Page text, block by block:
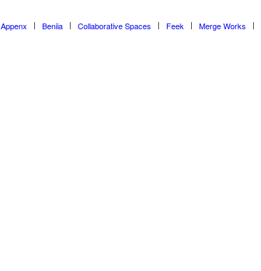
Appenx
Beniia Collaborative Spaces Feek Merge Works